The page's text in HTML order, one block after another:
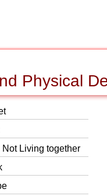
Physical
Not Living together